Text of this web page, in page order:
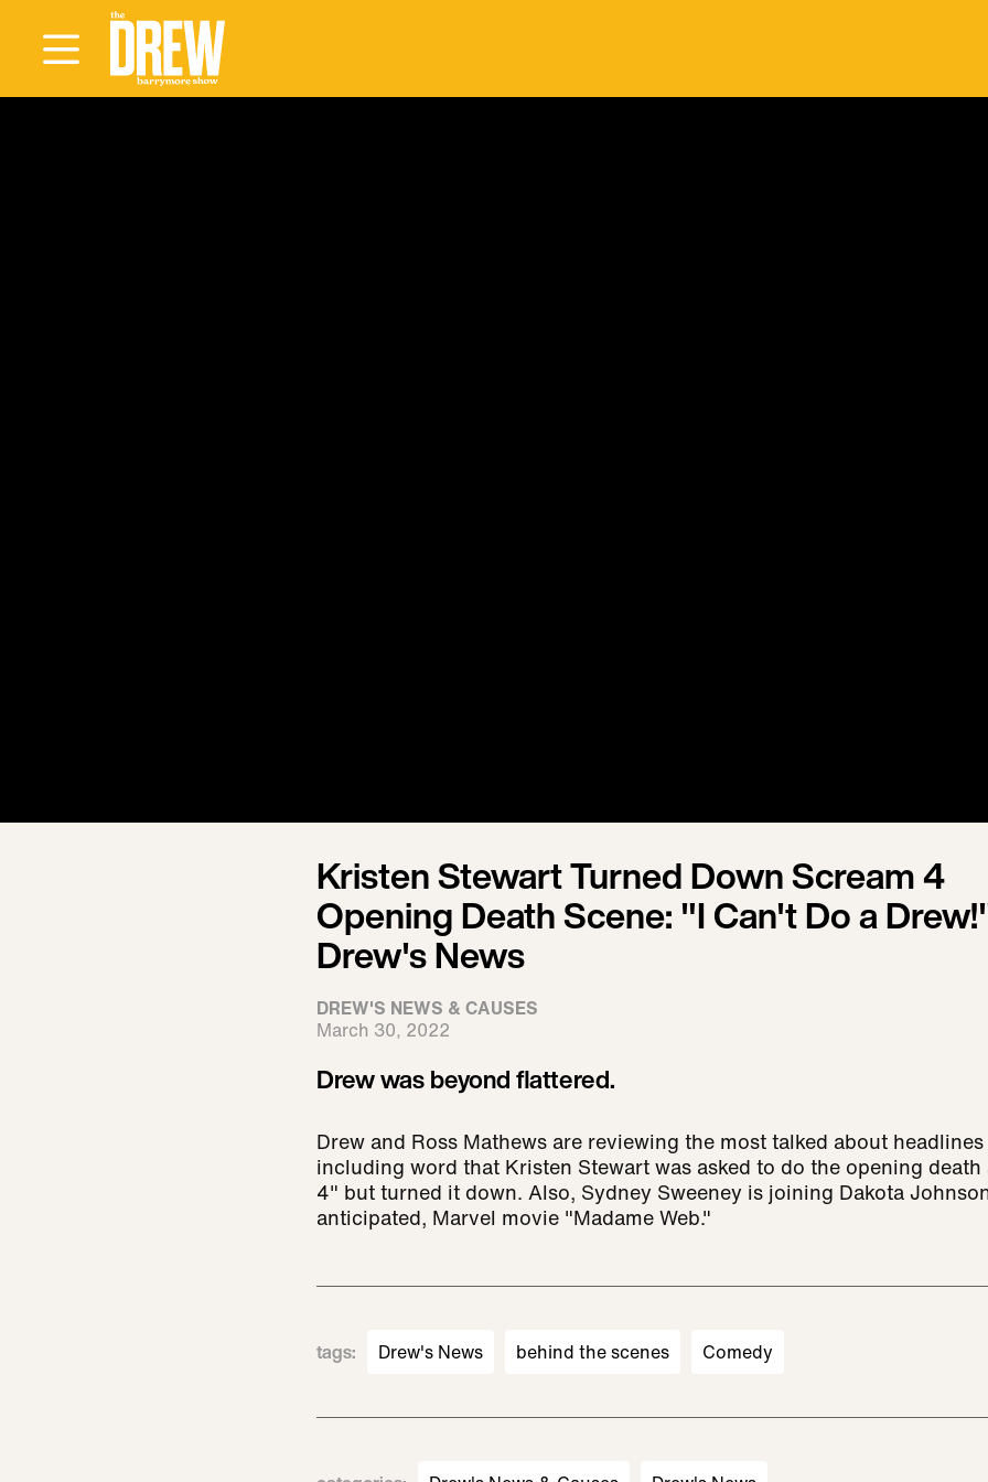
Kristen Stewart Turned Down Scream 4
Opening Death Scene: "I Can't Do a
Drew's News
DREW'S NEWS & CAUSES
March 30, 2022
Drew was beyond flattered.
Drew and Ross Mathews are reviewing the most talked about
including word that Kristen Stewart was asked to do the opening
4" but turned it down. Also, Sydney Sweeney is joining Dakota
anticipated, Marvel movie "Madame Web."
tags: Drew's News behind the scenes Comedy